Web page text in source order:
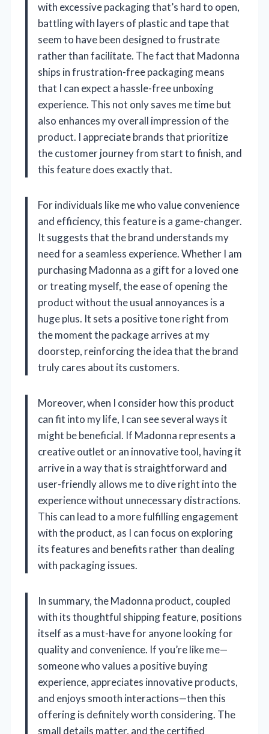
with excessive packaging that’s hard to open,
battling with layers of plastic and tape that
seem to have been designed to frustrate
rather than facilitate. The fact that Madonna
ships in frustration-free packaging means
that I can expect a hassle-free unboxing
experience. This not only saves me time but
also enhances my overall impression of the
product. I appreciate brands that prioritize
the customer journey from start to finish, and
this feature does exactly that.
For individuals like me who value convenience
and efficiency, this feature is a game-changer.
It suggests that the brand understands my
need for a seamless experience. Whether I am
purchasing Madonna as a gift for a loved one
or treating myself, the ease of opening the
product without the usual annoyances is a
huge plus. It sets a positive tone right from
the moment the package arrives at my
doorstep, reinforcing the idea that the brand
truly cares about its customers.
Moreover, when I consider how this product
can fit into my life, I can see several ways it
might be beneficial. If Madonna represents a
creative outlet or an innovative tool, having it
arrive in a way that is straightforward and
user-friendly allows me to dive right into the
experience without unnecessary distractions.
This can lead to a more fulfilling engagement
with the product, as I can focus on exploring
its features and benefits rather than dealing
with packaging issues.
In summary, the Madonna product, coupled
with its thoughtful shipping feature, positions
itself as a must-have for anyone looking for
quality and convenience. If you’re like me—
someone who values a positive buying
experience, appreciates innovative products,
and enjoys smooth interactions—then this
offering is definitely worth considering. The
small details matter, and the certified